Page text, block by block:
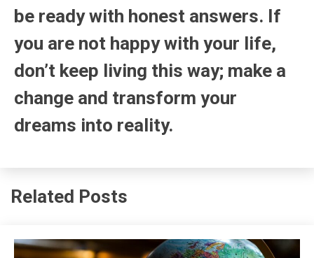
be ready with honest answers. If
you are not happy with your life,
don’t keep living this way; make a
change and transform your
dreams into reality.
Related Posts